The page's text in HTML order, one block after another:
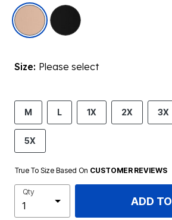
selected
Size: Please select
M L 1X 2X 3X
5X
True To Size Based On CUSTOMER REVIEWS
Qty
ADD